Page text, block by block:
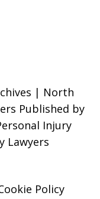
| North
Published by
Injury
Lawyers
Policy